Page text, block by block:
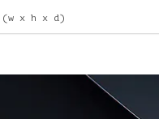
(w x h x d)